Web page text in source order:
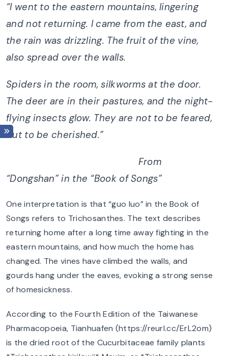
“I went to the eastern mountains, lingering
and not returning. I came from the east, and
the rain was drizzling. The fruit of the vine,
also spread over the walls.
Spiders in the room, silkworms at the door.
The deer are in their pastures, and the night-
flying insects glow. They are not to be feared,
but to be cherished.”
From
“Dongshan” in the “Book of Songs”
One interpretation is that “guo luo” in the Book of
Songs refers to Trichosanthes. The text describes
returning home after a long time away fighting in the
eastern mountains, and how much the home has
changed. The vines have climbed the walls, and
gourds hang under the eaves, evoking a strong sense
of homesickness.
According to the Fourth Edition of the Taiwanese
Pharmacopoeia, Tianhuafen (https://reurl.cc/ErL2om)
is the dried root of the Cucurbitaceae family plants